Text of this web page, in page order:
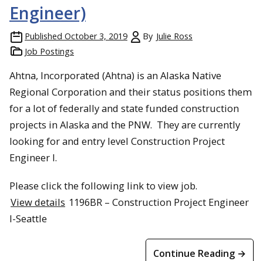
Engineer)
Published October 3, 2019 By Julie Ross
Job Postings
Ahtna, Incorporated (Ahtna) is an Alaska Native
Regional Corporation and their status positions them
for a lot of federally and state funded construction
projects in Alaska and the PNW. They are currently
looking for and entry level Construction Project
Engineer I.
Please click the following link to view job.
View details 1196BR – Construction Project Engineer
l-Seattle
Continue Reading →